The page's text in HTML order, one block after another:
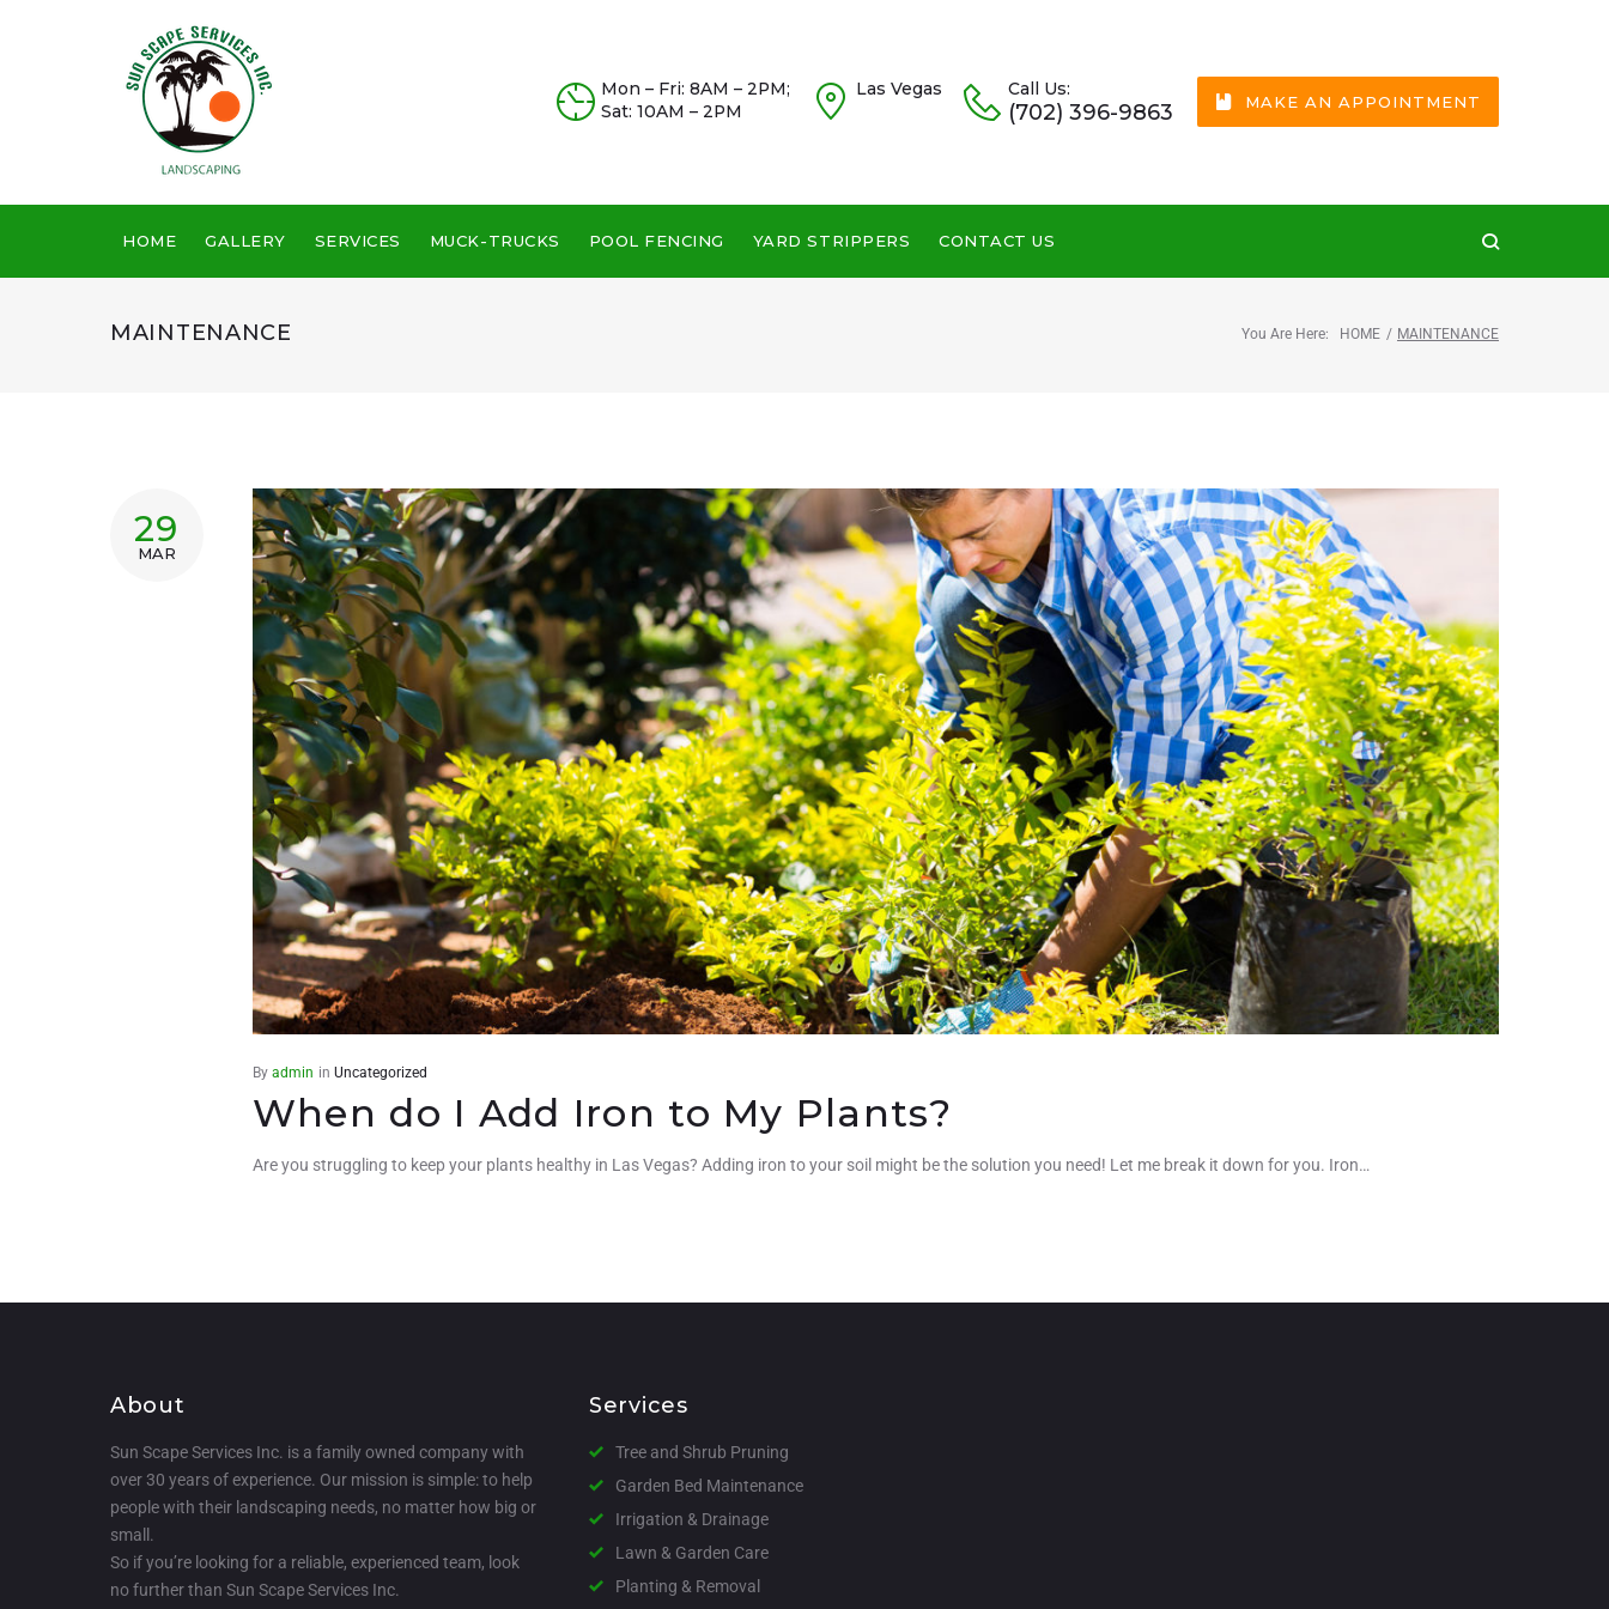
Mon – Fri: 8AM – 2PM;
Sat: 10AM – 2PM
Las Vegas Call Us:
(702) 396-9863 MAKE AN APPOINTMENT
HOME GALLERY SERVICES MUCK-TRUCKS POOL FENCING YARD STRIPPERS CONTACT US
MAINTENANCE You Are Here: HOME / MAINTENANCE
29
MAR
By admin in Uncategorized
When do I Add Iron to My Plants?
Are you struggling to keep your plants healthy in Las Vegas? Adding iron to your soil might be the solution you need! Let me break it down for you. Iron…
About
Sun Scape Services Inc. is a family owned company with
over 30 years of experience. Our mission is simple: to help
people with their landscaping needs, no matter how big or
small.
So if you’re looking for a reliable, experienced team, look
no further than Sun Scape Services Inc.
Services
Tree and Shrub Pruning
Garden Bed Maintenance
Irrigation & Drainage
Lawn & Garden Care
Planting & Removal